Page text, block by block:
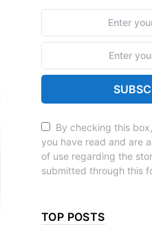
By checking this
you have read and are
of use regarding the
submitted through this
TOP POSTS